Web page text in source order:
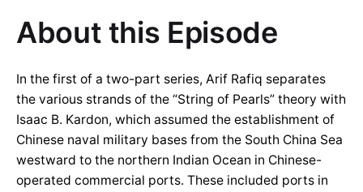
About this Episode
In the first of a two-part series, Arif Rafiq separates
the various strands of the “String of Pearls” theory with
Isaac B. Kardon, which assumed the establishment of
Chinese naval military bases from the South China Sea
westward to the northern Indian Ocean in Chinese-
operated commercial ports. These included ports in